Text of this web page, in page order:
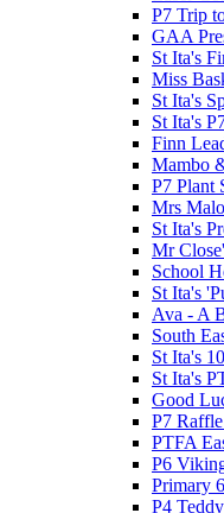
P7 Trip
GAA
St Ita's
Miss
St Ita's
St Ita's
Finn
Mambo
P7 Plant
Mrs
St Ita's
Mr
School
St Ita's
Ava - A
South
St Ita's
St Ita's
Good
P7
PTFA
P6
Primary
P4